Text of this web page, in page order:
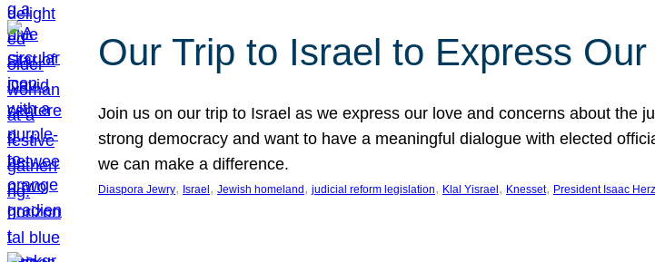
Our Trip to Israel to Express
Join us on our trip to Israel as we express our love and concerns about the
strong democracy and want to have a meaningful dialogue with elected
we can make a difference.
Diaspora Jewry, Israel , Jewish homeland , judicial reform legislation, Klal Yisrael , Knesset, President Isaac